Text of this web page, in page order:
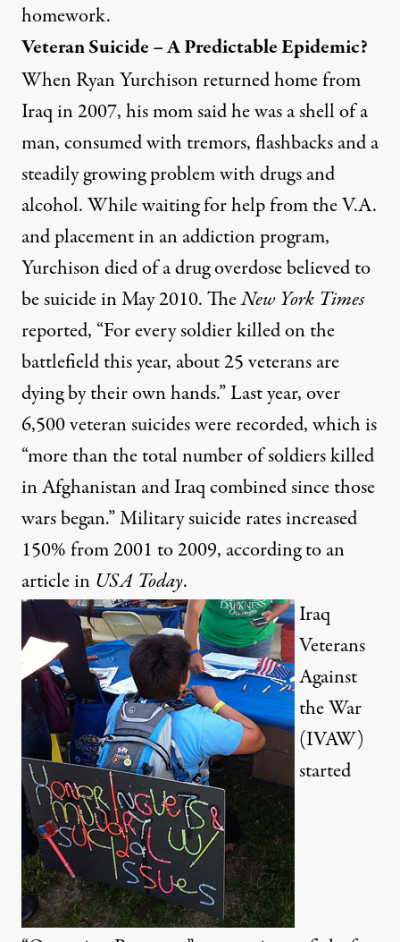
homework.
Veteran Suicide – A Predictable Epidemic?
When Ryan Yurchison returned home from
Iraq in 2007, his mom said he was a shell of a
man, consumed with tremors, flashbacks and a
steadily growing problem with drugs and
alcohol. While waiting for help from the V.A.
and placement in an addiction program,
Yurchison died of a drug overdose believed to
be suicide in May 2010. TheNew York Times
reported, “For every soldier killed on the
battlefield this year, about 25 veterans are
dying by their own hands.” Last year, over
6,500 veteran suicides were recorded, which is
“more than the total number of soldiers killed
in Afghanistan and Iraq combined since those
wars began.” Military suicide rates increased
150% from 2001 to 2009, according to an
articlein USA Today.
Iraq
Veterans
Against
the War
(IVAW)
started